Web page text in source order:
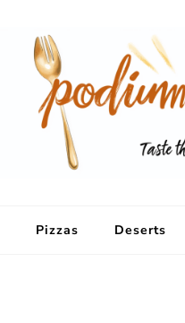
Pizzas Deserts